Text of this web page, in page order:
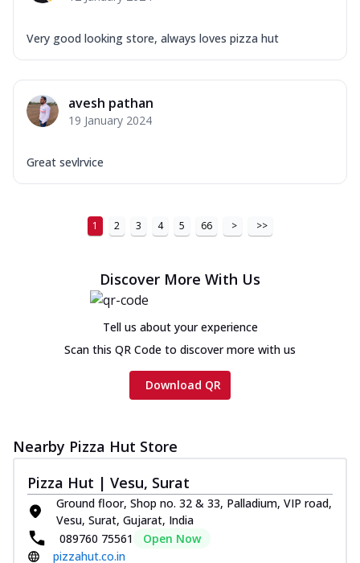
Very good looking store, always loves pizza hut
avesh pathan
19 January 2024
Great sevlrvice
1 2 3 4 5 66 > >>
Discover More With Us
Tell us about your experience
Scan this QR Code to discover more with us
Download QR
Nearby Pizza Hut Store
Pizza Hut | Vesu, Surat
Ground floor, Shop no. 32 & 33, Palladium, VIP road,
Vesu, Surat, Gujarat, India
089760 75561
Open Now
pizzahut.co.in